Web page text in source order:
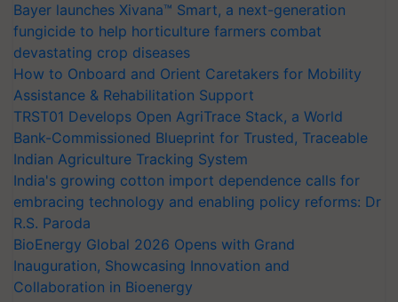
Bayer launches Xivana™ Smart, a next-generation
fungicide to help horticulture farmers combat
devastating crop diseases
How to Onboard and Orient Caretakers for Mobility
Assistance & Rehabilitation Support
TRST01 Develops Open AgriTrace Stack, a World
Bank-Commissioned Blueprint for Trusted, Traceable
Indian Agriculture Tracking System
India's growing cotton import dependence calls for
embracing technology and enabling policy reforms: Dr
R.S. Paroda
BioEnergy Global 2026 Opens with Grand
Inauguration, Showcasing Innovation and
Collaboration in Bioenergy